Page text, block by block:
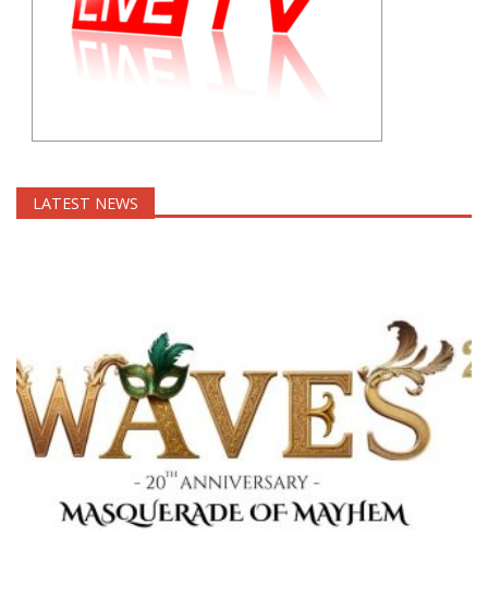
LATEST NEWS